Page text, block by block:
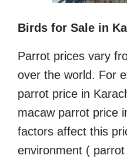
Birds for Sale in
Parrot prices vary
over the world. For
parrot price in
macaw parrot price
factors affect this
environment (